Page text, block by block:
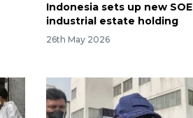
Indonesia sets up new SOE
industrial estate holding
26th May 2026